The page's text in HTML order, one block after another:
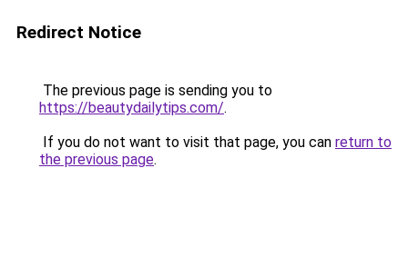
Redirect Notice
The previous page is sending you to
https://beautydailytips.com/.
If you do not want to visit that page, you can return to
the previous page.